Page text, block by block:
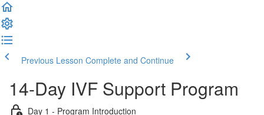
Previous Lesson Complete and Continue
14-Day IVF Support Program
Day 1 - Program Introduction